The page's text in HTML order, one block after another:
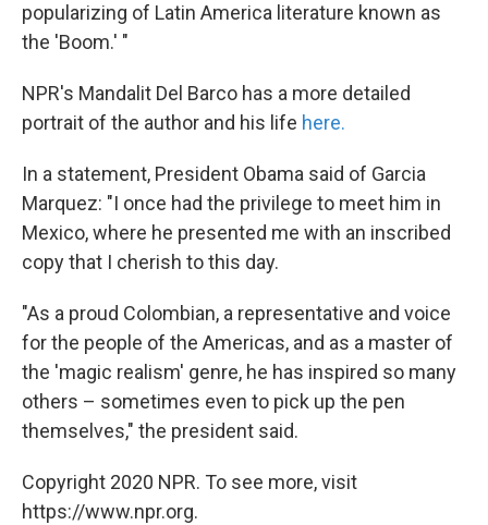
popularizing of Latin America literature known as
the 'Boom.' "
NPR's Mandalit Del Barco has a more detailed
portrait of the author and his life here.
In a statement, President Obama said of Garcia
Marquez: "I once had the privilege to meet him in
Mexico, where he presented me with an inscribed
copy that I cherish to this day.
"As a proud Colombian, a representative and voice
for the people of the Americas, and as a master of
the 'magic realism' genre, he has inspired so many
others – sometimes even to pick up the pen
themselves," the president said.
Copyright 2020 NPR. To see more, visit
https://www.npr.org.